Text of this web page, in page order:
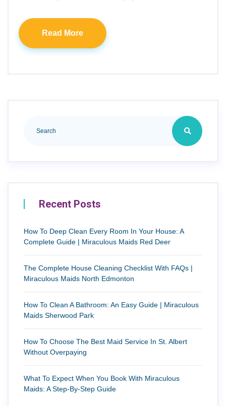
Read More
Recent Posts
How To Deep Clean Every Room In Your House: A
Complete Guide | Miraculous Maids Red Deer
The Complete House Cleaning Checklist With FAQs |
Miraculous Maids North Edmonton
How To Clean A Bathroom: An Easy Guide | Miraculous
Maids Sherwood Park
How To Choose The Best Maid Service In St. Albert
Without Overpaying
What To Expect When You Book With Miraculous
Maids: A Step-By-Step Guide